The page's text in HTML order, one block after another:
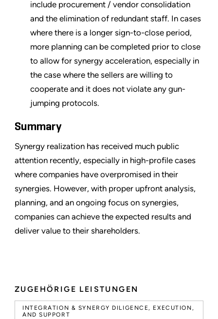
ZUGEHÖRIGE LEISTUNGEN
INTEGRATION & SYNERGY DILIGENCE, EXECUTION,
AND SUPPORT
include procurement / vendor consolidation
and the elimination of redundant staff. In cases
where there is a longer sign-to-close period,
more planning can be completed prior to close
to allow for synergy acceleration, especially in
the case where the sellers are willing to
cooperate and it does not violate any gun-
jumping protocols.
Summary
Synergy realization has received much public
attention recently, especially in high-profile cases
where companies have overpromised in their
synergies. However, with proper upfront analysis,
planning, and an ongoing focus on synergies,
companies can achieve the expected results and
deliver value to their shareholders.